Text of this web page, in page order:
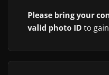
Please bring your
valid photo ID to